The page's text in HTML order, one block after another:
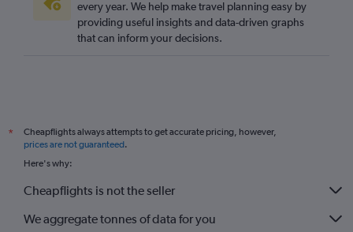
every year. We help make travel planning easy by
providing useful insights and data-driven graphs
that can inform your decisions.
*
Cheapflights always attempts to get accurate pricing, however,
prices are not guaranteed.
Here's why:
Cheapflights is not the seller
We aggregate tonnes of data for you